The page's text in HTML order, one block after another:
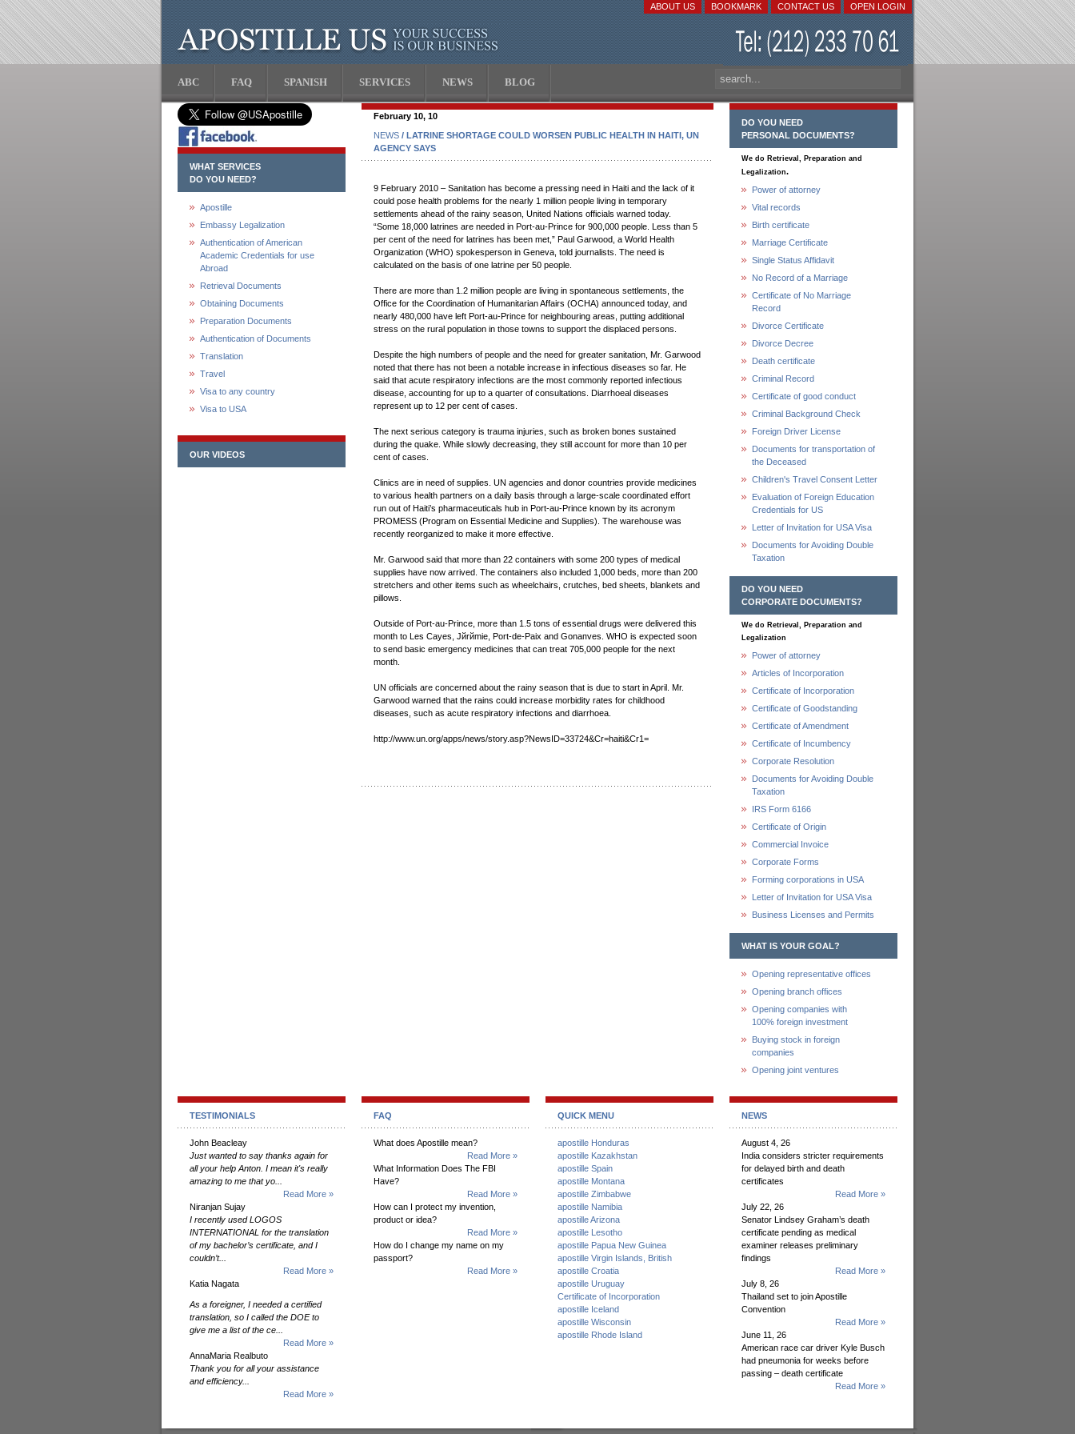
OPEN LOGIN
CONTACT US
BOOKMARK
ABOUT US
ABC FAQ SPANISH SERVICES NEWS BLOG
WHAT SERVICES
DO YOU NEED?
Apostille
Embassy Legalization
Authentication of American
Academic Credentials for use
Abroad
Retrieval Documents
Obtaining Documents
Preparation Documents
Authentication of Documents
Translation
Travel
Visa to any country
Visa to USA
OUR VIDEOS
February 10, 10
NEWS / LATRINE SHORTAGE COULD WORSEN PUBLIC HEALTH IN HAITI, UN
AGENCY SAYS
9 February 2010 – Sanitation has become a pressing need in Haiti and the lack of it
could pose health problems for the nearly 1 million people living in temporary
settlements ahead of the rainy season, United Nations officials warned today.
“Some 18,000 latrines are needed in Port-au-Prince for 900,000 people. Less than 5
per cent of the need for latrines has been met,” Paul Garwood, a World Health
Organization (WHO) spokesperson in Geneva, told journalists. The need is
calculated on the basis of one latrine per 50 people.
There are more than 1.2 million people are living in spontaneous settlements, the
Office for the Coordination of Humanitarian Affairs (OCHA) announced today, and
nearly 480,000 have left Port-au-Prince for neighbouring areas, putting additional
stress on the rural population in those towns to support the displaced persons.
Despite the high numbers of people and the need for greater sanitation, Mr. Garwood
noted that there has not been a notable increase in infectious diseases so far. He
said that acute respiratory infections are the most commonly reported infectious
disease, accounting for up to a quarter of consultations. Diarrhoeal diseases
represent up to 12 per cent of cases.
The next serious category is trauma injuries, such as broken bones sustained
during the quake. While slowly decreasing, they still account for more than 10 per
cent of cases.
Clinics are in need of supplies. UN agencies and donor countries provide medicines
to various health partners on a daily basis through a large-scale coordinated effort
run out of Haiti’s pharmaceuticals hub in Port-au-Prince known by its acronym
PROMESS (Program on Essential Medicine and Supplies). The warehouse was
recently reorganized to make it more effective.
Mr. Garwood said that more than 22 containers with some 200 types of medical
supplies have now arrived. The containers also included 1,000 beds, more than 200
stretchers and other items such as wheelchairs, crutches, bed sheets, blankets and
pillows.
Outside of Port-au-Prince, more than 1.5 tons of essential drugs were delivered this
month to Les Cayes, Jйrйmie, Port-de-Paix and Gonaпves. WHO is expected soon
to send basic emergency medicines that can treat 705,000 people for the next
month.
UN officials are concerned about the rainy season that is due to start in April. Mr.
Garwood warned that the rains could increase morbidity rates for childhood
diseases, such as acute respiratory infections and diarrhoea.
http://www.un.org/apps/news/story.asp?NewsID=33724&Cr=haiti&Cr1=
DO YOU NEED
PERSONAL DOCUMENTS?
We do Retrieval, Preparation and
Legalization.
Power of attorney
Vital records
Birth certificate
Marriage Certificate
Single Status Affidavit
No Record of a Marriage
Certificate of No Marriage
Record
Divorce Certificate
Divorce Decree
Death certificate
Criminal Record
Certificate of good conduct
Criminal Background Check
Foreign Driver License
Documents for transportation of
the Deceased
Children's Travel Consent Letter
Evaluation of Foreign Education
Credentials for US
Letter of Invitation for USA Visa
Documents for Avoiding Double
Taxation
DO YOU NEED
CORPORATE DOCUMENTS?
We do Retrieval, Preparation and
Legalization
Power of attorney
Articles of Incorporation
Certificate of Incorporation
Certificate of Goodstanding
Certificate of Amendment
Certificate of Incumbency
Corporate Resolution
Documents for Avoiding Double
Taxation
IRS Form 6166
Certificate of Origin
Commercial Invoice
Corporate Forms
Forming corporations in USA
Letter of Invitation for USA Visa
Business Licenses and Permits
WHAT IS YOUR GOAL?
Opening representative offices
Opening branch offices
Opening companies with
100% foreign investment
Buying stock in foreign
companies
Opening joint ventures
TESTIMONIALS
John Beacleay
Just wanted to say thanks again for
all your help Anton. I mean it's really
amazing to me that yo...
Read More »
Niranjan Sujay
I recently used LOGOS
INTERNATIONAL for the translation
of my bachelor’s certificate, and I
couldn’t...
Read More »
Katia Nagata
As a foreigner, I needed a certified
translation, so I called the DOE to
give me a list of the ce...
Read More »
AnnaMaria Realbuto
Thank you for all your assistance
and efficiency...
Read More »
FAQ
What does Apostille mean?
Read More »
What Information Does The FBI
Have?
Read More »
How can I protect my invention,
product or idea?
Read More »
How do I change my name on my
passport?
Read More »
QUICK MENU
apostille Honduras
apostille Kazakhstan
apostille Spain
apostille Montana
apostille Zimbabwe
apostille Namibia
apostille Arizona
apostille Lesotho
apostille Papua New Guinea
apostille Virgin Islands, British
apostille Croatia
apostille Uruguay
Certificate of Incorporation
apostille Iceland
apostille Wisconsin
apostille Rhode Island
NEWS
August 4, 26
India considers stricter requirements
for delayed birth and death
certificates
Read More »
July 22, 26
Senator Lindsey Graham’s death
certificate pending as medical
examiner releases preliminary
findings
Read More »
July 8, 26
Thailand set to join Apostille
Convention
Read More »
June 11, 26
American race car driver Kyle Busch
had pneumonia for weeks before
passing – death certificate
Read More »